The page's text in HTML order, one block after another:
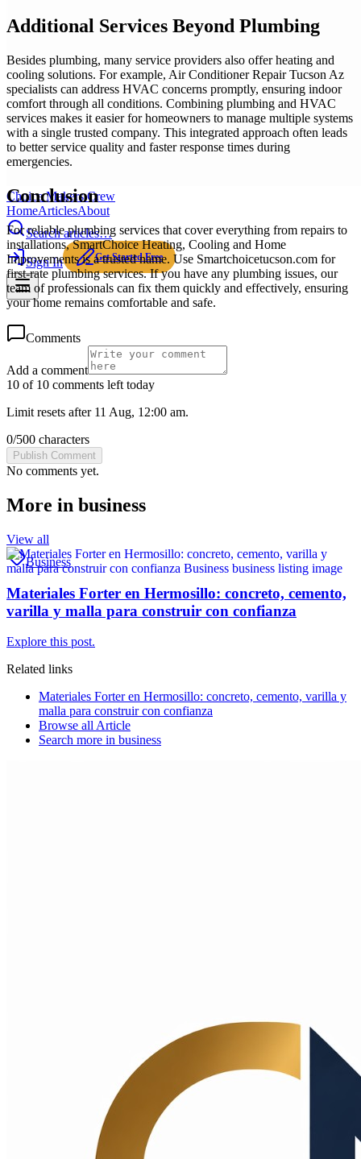
Choice Makers Crew
HomeArticlesAbout
Search articles…
Sign In Get Started Free
Additional Services Beyond Plumbing
Besides plumbing, many service providers also offer heating and
cooling solutions. For example, Air Conditioner Repair Tucson Az
specialists can address HVAC concerns promptly, ensuring indoor
comfort through all conditions. Combining plumbing and HVAC
services makes it easier for homeowners to manage multiple systems
with a single trusted company. This integrated approach often leads
to better service quality and faster response times during
emergencies.
Conclusion
For reliable plumbing services that cover everything from repairs to
installations, SmartChoice Heating, Cooling and Home
Improvements is a trusted name. Use Smartchoicetucson.com for
first-rate plumbing services. If you have any plumbing issues, our
team of professionals can fix them quickly and effectively, ensuring
your home remains comfortable and safe.
Comments
Add a comment
10 of 10 comments left today
Limit resets after 11 Aug, 12:00 am.
0/500 characters
Publish Comment
No comments yet.
More in business
View all
Business
Materiales Forter en Hermosillo: concreto, cemento,
varilla y malla para construir con confianza
Explore this post.
Related links
Materiales Forter en Hermosillo: concreto, cemento, varilla y
malla para construir con confianza
Browse all Article
Search more in business